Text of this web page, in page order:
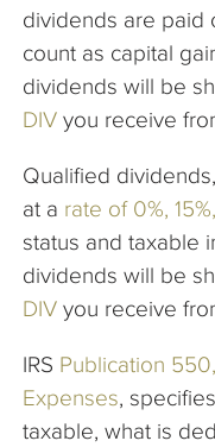
dividends are paid
count as capital
dividends will be
DIV you receive
Qualified
at a rate of 0%,
status and taxable
dividends will be
DIV you receive
IRS Publication
Expenses,
taxable, what is